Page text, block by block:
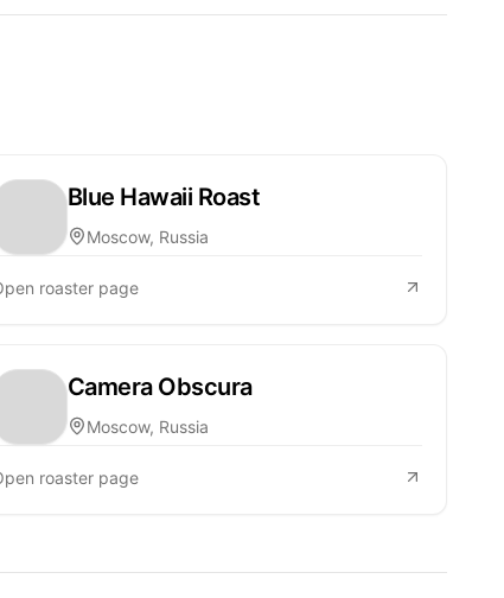
Blue Hawaii Roast
Moscow, Russia
roaster page
Camera Obscura
Moscow, Russia
roaster page